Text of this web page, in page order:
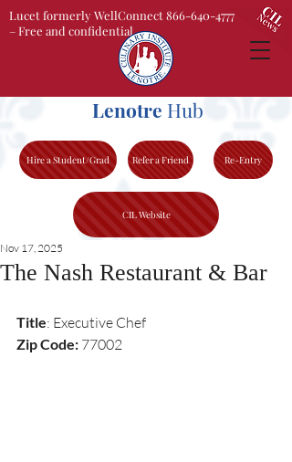
Lenotre Hub
Lucet formerly WellConnect 866-640-4777
– Free and confidential
Hire a Student/Grad Refer a Friend Re-Entry
CIL Website
The Nash Restaurant & Bar
Nov 17, 2025
Title: Executive Chef
Zip Code: 77002